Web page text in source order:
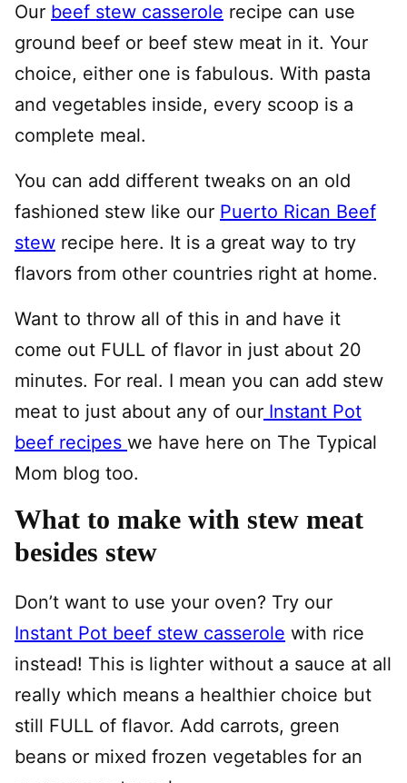
Our beef stew casserole recipe can use
ground beef or beef stew meat in it. Your
choice, either one is fabulous. With pasta
and vegetables inside, every scoop is a
complete meal.
You can add different tweaks on an old
fashioned stew like our Puerto Rican Beef
stew recipe here. It is a great way to try
flavors from other countries right at home.
Want to throw all of this in and have it
come out FULL of flavor in just about 20
minutes. For real. I mean you can add stew
meat to just about any of our Instant Pot
beef recipes we have here on The Typical
Mom blog too.
What to make with stew meat
besides stew
Don’t want to use your oven? Try our
Instant Pot beef stew casserole with rice
instead! This is lighter without a sauce at all
really which means a healthier choice but
still FULL of flavor. Add carrots, green
beans or mixed frozen vegetables for an